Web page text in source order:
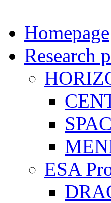
Homepage
Research
ESA